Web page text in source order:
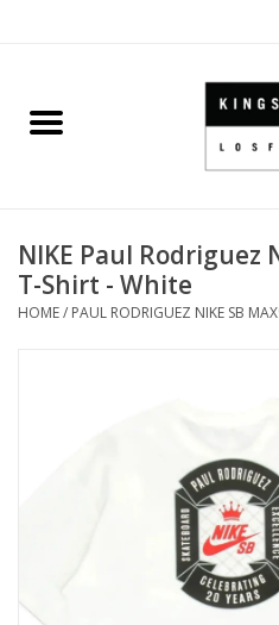
Home
SHOES
SMALL GOODS
KINGSWELL ORIGINALS
NIKE Paul Rodriguez
T-Shirt - White
HOME/ PAUL RODRIGUEZ NIKE SB